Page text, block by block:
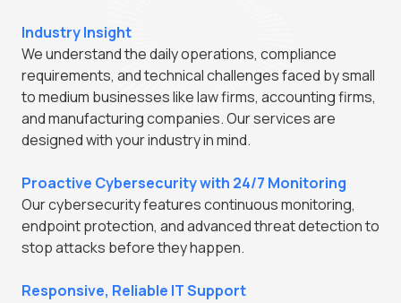
Industry Insight
We understand the daily operations, compliance
requirements, and technical challenges faced by small
to medium businesses like law firms, accounting firms,
and manufacturing companies. Our services are
designed with your industry in mind.
Proactive Cybersecurity with 24/7 Monitoring
Our cybersecurity features continuous monitoring,
endpoint protection, and advanced threat detection to
stop attacks before they happen.
Responsive, Reliable IT Support